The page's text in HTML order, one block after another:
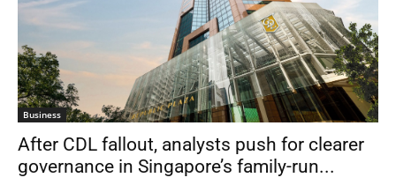
Business
After CDL fallout, analysts push for clearer
governance in Singapore’s family-run...